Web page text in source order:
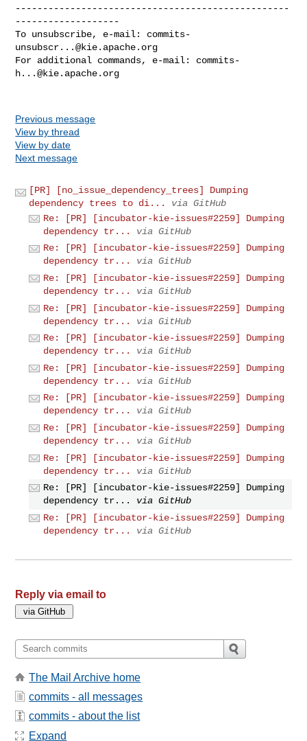
--------------------------------------------------
-------------------
To unsubscribe, e-mail: commits-
unsubscr...@kie.apache.org
For additional commands, e-mail: commits-
h...@kie.apache.org
Previous message
View by thread
View by date
Next message
[PR] [no_issue_dependency_trees] Dumping
dependency trees to di...
via GitHub
Re: [PR] [incubator-kie-issues#2259] Dumping
dependency tr...
via GitHub
Re: [PR] [incubator-kie-issues#2259] Dumping
dependency tr...
via GitHub
Re: [PR] [incubator-kie-issues#2259] Dumping
dependency tr...
via GitHub
Re: [PR] [incubator-kie-issues#2259] Dumping
dependency tr...
via GitHub
Re: [PR] [incubator-kie-issues#2259] Dumping
dependency tr...
via GitHub
Re: [PR] [incubator-kie-issues#2259] Dumping
dependency tr...
via GitHub
Re: [PR] [incubator-kie-issues#2259] Dumping
dependency tr...
via GitHub
Re: [PR] [incubator-kie-issues#2259] Dumping
dependency tr...
via GitHub
Re: [PR] [incubator-kie-issues#2259] Dumping
dependency tr...
via GitHub
Re: [PR] [incubator-kie-issues#2259] Dumping
dependency tr...
via GitHub
Re: [PR] [incubator-kie-issues#2259] Dumping
dependency tr...
via GitHub
Reply via email to
The Mail Archive home
commits - all messages
commits - about the list
Expand